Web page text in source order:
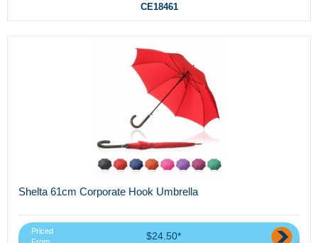
CE18461
Shelta 61cm Corporate Hook Umbrella
Priced
$24.50*